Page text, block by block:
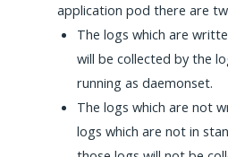
application pod there are
The logs which are
will be collected by the
running as daemonset.
The logs which are not
logs which are not in